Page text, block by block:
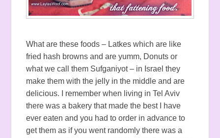
What are these foods – Latkes which are like
fried hash browns and are yumm, Donuts or
what we call them Sufganiyot – in Israel they
make them with the jelly in the middle and are
delicious. I remember when living in Tel Aviv
there was a bakery that made the best I have
ever eaten and you had to order in advance to
get them as if you went randomly there was a